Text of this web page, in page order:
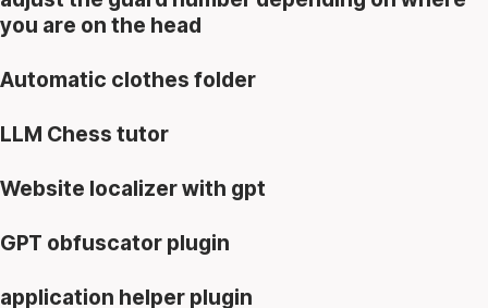
you are on the head
Automatic clothes folder
LLM Chess tutor
Website localizer with gpt
GPT obfuscator plugin
application helper plugin